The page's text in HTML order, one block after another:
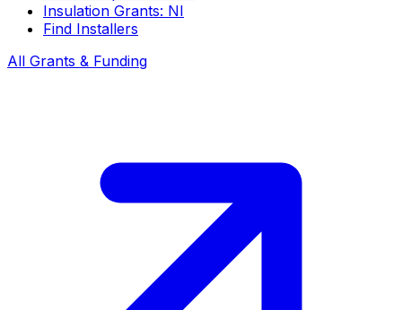
Insulation Grants: NI
Find Installers
All Grants & Funding